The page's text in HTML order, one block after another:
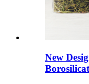
New